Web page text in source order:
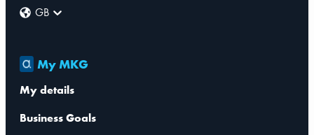
GB
My MKG
My details
Business Goals